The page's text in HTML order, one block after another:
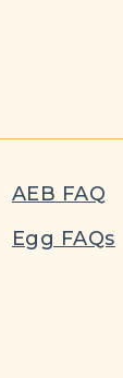
AEB FAQ
Egg FAQs